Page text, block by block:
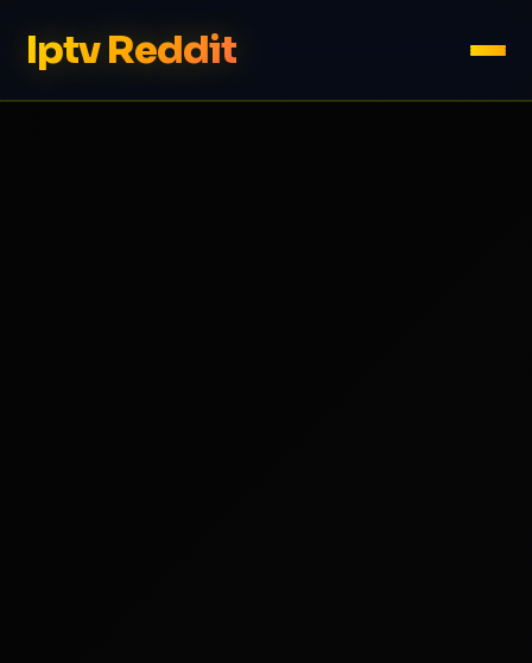
Iptv Reddit